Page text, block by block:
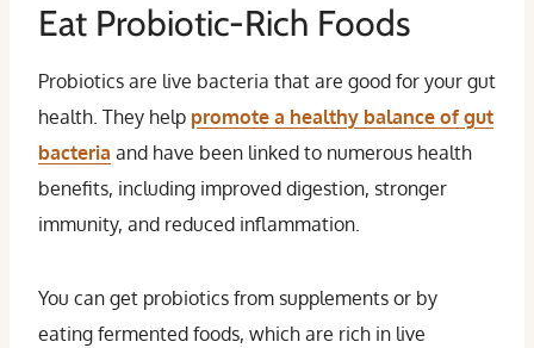
Eat Probiotic-Rich Foods
Probiotics are live bacteria that are good for your gut
health. They help promote a healthy balance of gut
bacteria and have been linked to numerous health
benefits, including improved digestion, stronger
immunity, and reduced inflammation.
You can get probiotics from supplements or by
eating fermented foods, which are rich in live